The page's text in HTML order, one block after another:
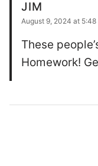
JIM
August 9, 2024 at 5:48
These
Homework!